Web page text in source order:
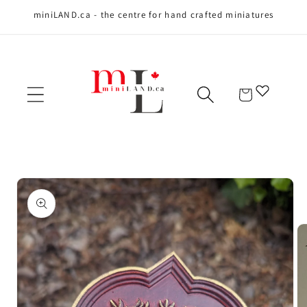
Skip to content
miniLAND.ca - the centre for hand crafted miniatures
Cart
Skip to product
information